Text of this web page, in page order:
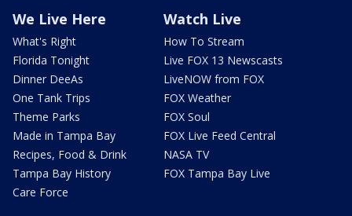
We Live Here
What's Right
Florida Tonight
Dinner DeeAs
One Tank Trips
Theme Parks
Made in Tampa Bay
Recipes, Food & Drink
Tampa Bay History
Care Force
Watch Live
How To Stream
Live FOX 13 Newscasts
LiveNOW from FOX
FOX Weather
FOX Soul
FOX Live Feed Central
NASA TV
FOX Tampa Bay Live